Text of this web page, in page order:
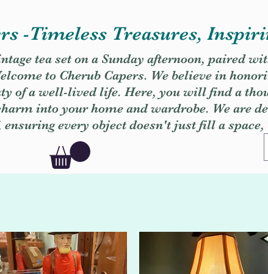
-Timeless Treasures,
tea set on a Sunday afternoon, paired
to Cherub Capers. We believe in
of a well-lived life. Here, you will find a
into your home and wardrobe. We are
every object doesn't just fill a space,